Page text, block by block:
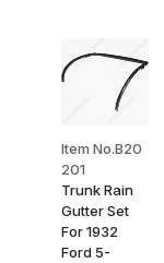
Item No.B20
201
Trunk Rain
Gutter Set
For 1932
Ford 5-